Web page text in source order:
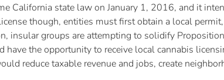
California state law on January 1, 2016, and it
though, entities must first obtain a local
insular groups are attempting to solidify
the opportunity to receive local cannabis
reduce taxable revenue and jobs, create